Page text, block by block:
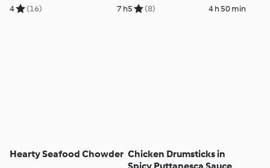
4 (16) 7 h5 (8) 4 h 50 min
Hearty Seafood Chowder Chicken Drumsticks in